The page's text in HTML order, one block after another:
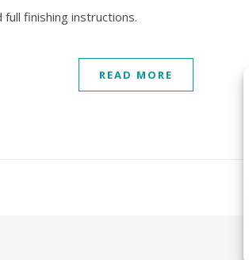
finishing instructions.
READ MORE